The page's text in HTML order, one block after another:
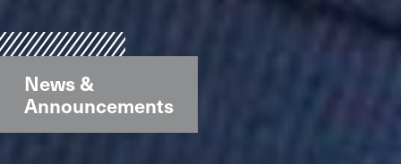
News &
Announcements